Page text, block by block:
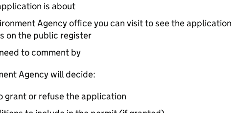
is about
Agency office you can visit to see the application
on the public register
to comment by
Agency will decide:
grant or refuse the application